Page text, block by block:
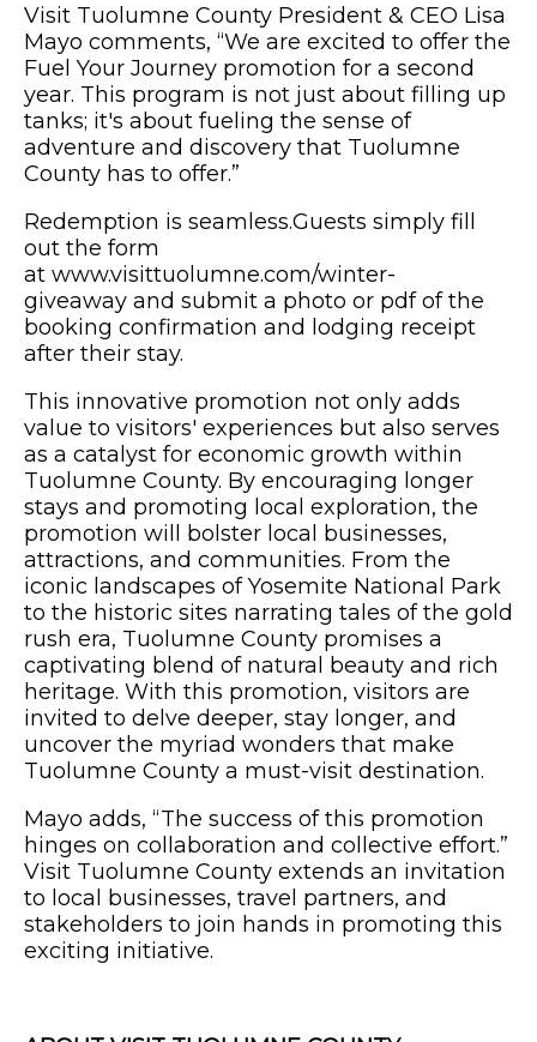
Visit Tuolumne County President & CEO Lisa
Mayo comments, “We are excited to offer the
Fuel Your Journey promotion for a second
year. This program is not just about filling up
tanks; it's about fueling the sense of
adventure and discovery that Tuolumne
County has to offer.”
Redemption is seamless.Guests simply fill
out the form
at www.visittuolumne.com/winter-
giveaway and submit a photo or pdf of the
booking confirmation and lodging receipt
after their stay.
This innovative promotion not only adds
value to visitors' experiences but also serves
as a catalyst for economic growth within
Tuolumne County. By encouraging longer
stays and promoting local exploration, the
promotion will bolster local businesses,
attractions, and communities. From the
iconic landscapes of Yosemite National Park
to the historic sites narrating tales of the gold
rush era, Tuolumne County promises a
captivating blend of natural beauty and rich
heritage. With this promotion, visitors are
invited to delve deeper, stay longer, and
uncover the myriad wonders that make
Tuolumne County a must-visit destination.
Mayo adds, “The success of this promotion
hinges on collaboration and collective effort.”
Visit Tuolumne County extends an invitation
to local businesses, travel partners, and
stakeholders to join hands in promoting this
exciting initiative.